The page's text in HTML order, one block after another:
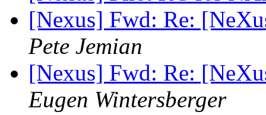
[Nexus] Fwd: Re:
Pete Jemian
[Nexus] Fwd: Re:
Eugen Wintersberger